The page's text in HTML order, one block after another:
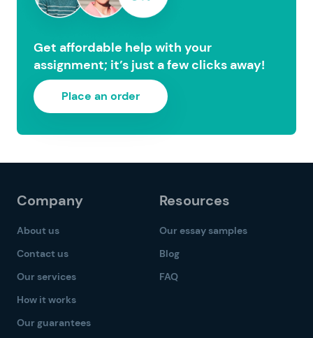
Get affordable help with your
assignment; it’s just a few clicks away!
Place an order
Company
About us
Contact us
Our services
How it works
Our guarantees
Resources
Our essay samples
Blog
FAQ